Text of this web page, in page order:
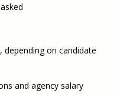
depending on candidate
and agency salary